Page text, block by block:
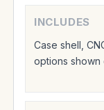
INCLUDES
Case shell,
options shown